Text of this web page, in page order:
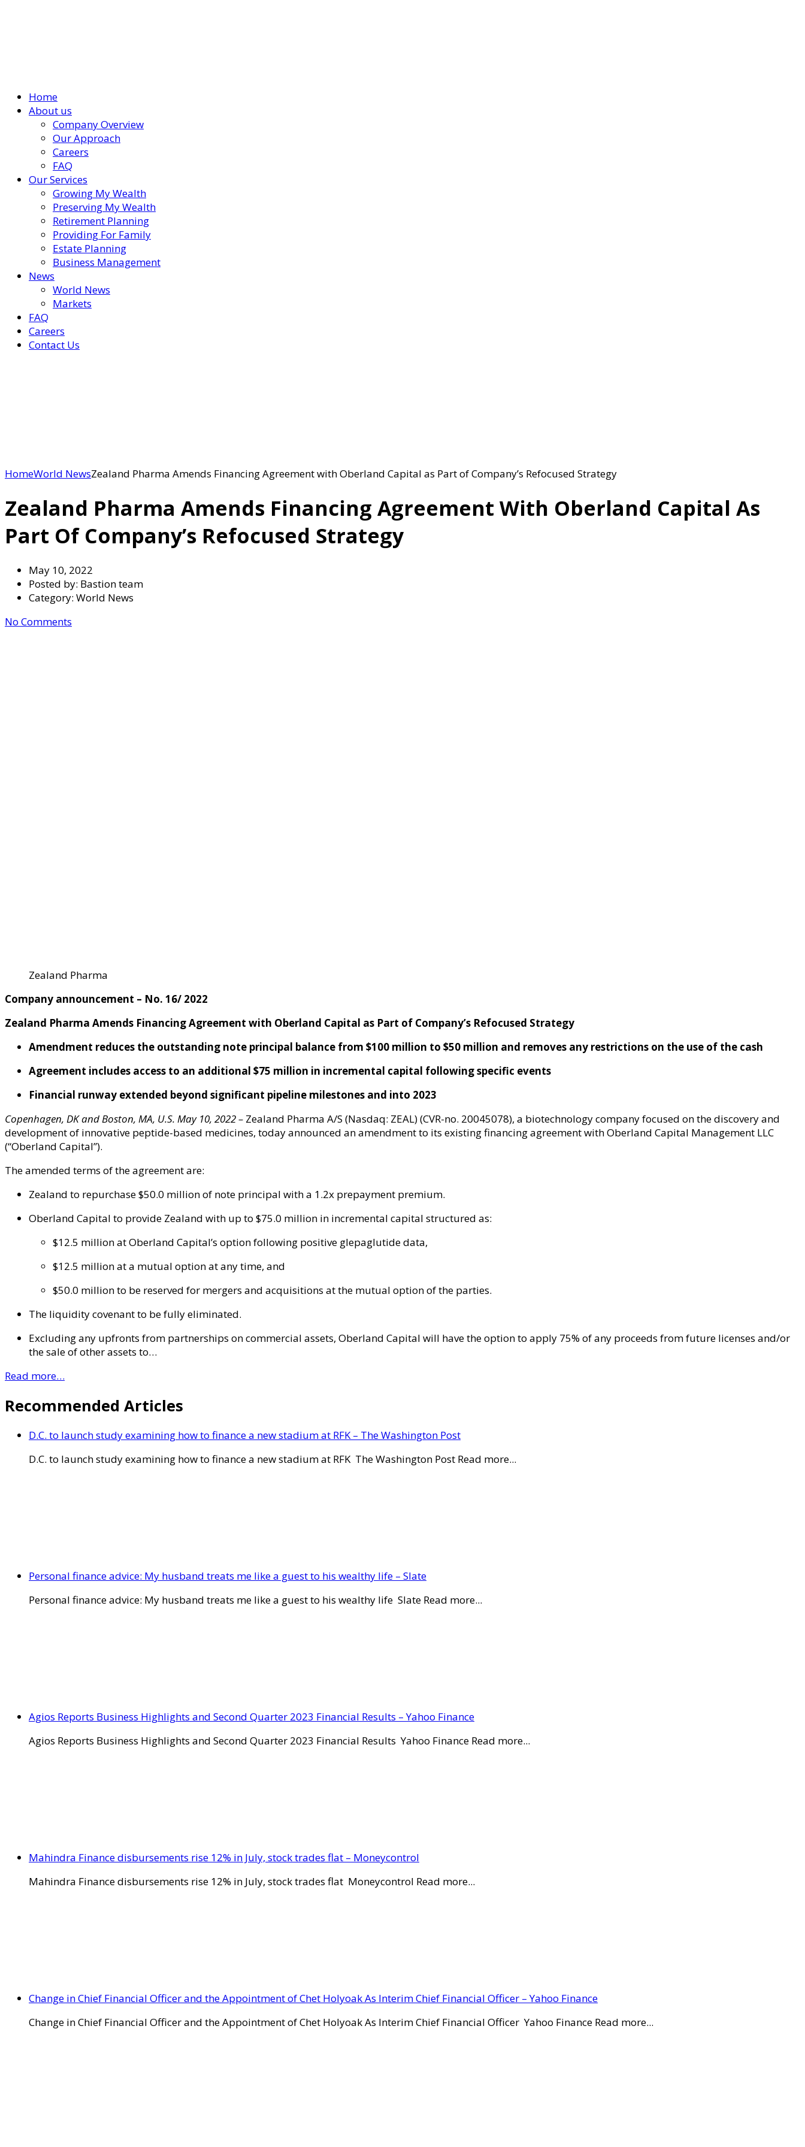
Home
About us
Company Overview
Our Approach
Careers
FAQ
Our Services
Growing My Wealth
Preserving My Wealth
Retirement Planning
Providing For Family
Estate Planning
Business Management
News
World News
Markets
FAQ
Careers
Contact Us
HomeWorld NewsZealand Pharma Amends Financing Agreement with Oberland Capital as Part of Company’s Refocused Strategy
Zealand Pharma Amends Financing Agreement With Oberland Capital As
Part Of Company’s Refocused Strategy
May 10, 2022
Posted by: Bastion team
Category: World News
No Comments
Zealand Pharma
Company announcement – No. 16/ 2022
Zealand Pharma Amends Financing Agreement with Oberland Capital as Part of Company’s Refocused Strategy
Amendment reduces the outstanding note principal balance from $100 million to $50 million and removes any restrictions on the use of the cash
Agreement includes access to an additional $75 million in incremental capital following specific events
Financial runway extended beyond significant pipeline milestones and into 2023
Copenhagen, DK and Boston, MA, U.S. May 10, 2022– Zealand Pharma A/S (Nasdaq: ZEAL) (CVR-no. 20045078), a biotechnology company focused on the discovery and
development of innovative peptide-based medicines, today announced an amendment to its existing financing agreement with Oberland Capital Management LLC
(“Oberland Capital”).
The amended terms of the agreement are:
Zealand to repurchase $50.0 million of note principal with a 1.2x prepayment premium.
Oberland Capital to provide Zealand with up to $75.0 million in incremental capital structured as:
$12.5 million at Oberland Capital’s option following positive glepaglutide data,
$12.5 million at a mutual option at any time, and
$50.0 million to be reserved for mergers and acquisitions at the mutual option of the parties.
The liquidity covenant to be fully eliminated.
Excluding any upfronts from partnerships on commercial assets, Oberland Capital will have the option to apply 75% of any proceeds from future licenses and/or
the sale of other assets to…
Read more…
Recommended Articles
D.C. to launch study examining how to finance a new stadium at RFK – The Washington Post
D.C. to launch study examining how to finance a new stadium at RFK The Washington Post Read more...
Personal finance advice: My husband treats me like a guest to his wealthy life – Slate
Personal finance advice: My husband treats me like a guest to his wealthy life Slate Read more...
Agios Reports Business Highlights and Second Quarter 2023 Financial Results – Yahoo Finance
Agios Reports Business Highlights and Second Quarter 2023 Financial Results Yahoo Finance Read more...
Mahindra Finance disbursements rise 12% in July, stock trades flat – Moneycontrol
Mahindra Finance disbursements rise 12% in July, stock trades flat Moneycontrol Read more...
Change in Chief Financial Officer and the Appointment of Chet Holyoak As Interim Chief Financial Officer – Yahoo Finance
Change in Chief Financial Officer and the Appointment of Chet Holyoak As Interim Chief Financial Officer Yahoo Finance Read more...